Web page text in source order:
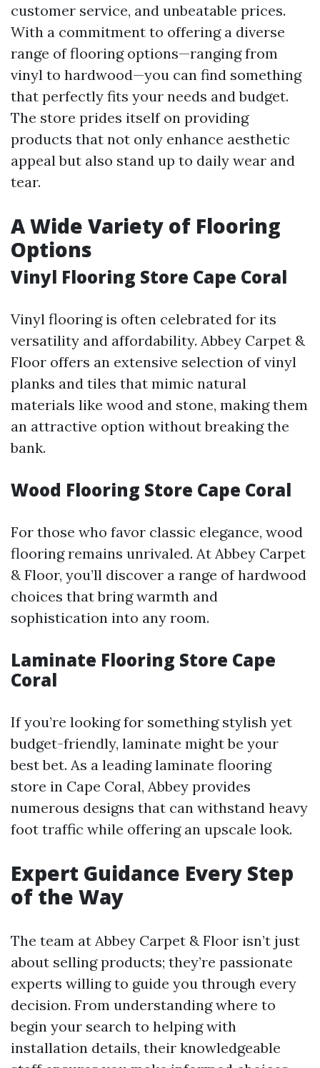
customer service, and unbeatable prices.
With a commitment to offering a diverse
range of flooring options—ranging from
vinyl to hardwood—you can find something
that perfectly fits your needs and budget.
The store prides itself on providing
products that not only enhance aesthetic
appeal but also stand up to daily wear and
tear.
A Wide Variety of Flooring
Options
Vinyl Flooring Store Cape Coral
Vinyl flooring is often celebrated for its
versatility and affordability. Abbey Carpet &
Floor offers an extensive selection of vinyl
planks and tiles that mimic natural
materials like wood and stone, making them
an attractive option without breaking the
bank.
Wood Flooring Store Cape Coral
For those who favor classic elegance, wood
flooring remains unrivaled. At Abbey Carpet
& Floor, you’ll discover a range of hardwood
choices that bring warmth and
sophistication into any room.
Laminate Flooring Store Cape
Coral
If you’re looking for something stylish yet
budget-friendly, laminate might be your
best bet. As a leading laminate flooring
store in Cape Coral, Abbey provides
numerous designs that can withstand heavy
foot traffic while offering an upscale look.
Expert Guidance Every Step
of the Way
The team at Abbey Carpet & Floor isn’t just
about selling products; they’re passionate
experts willing to guide you through every
decision. From understanding where to
begin your search to helping with
installation details, their knowledgeable